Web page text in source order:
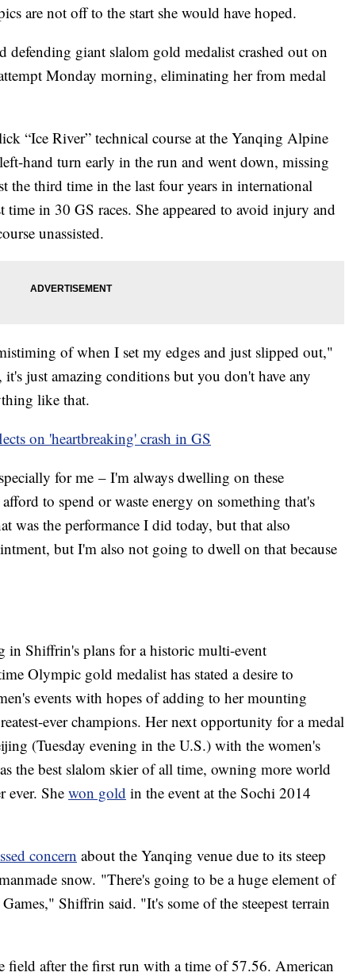
are not off to the start she would have hoped.
defending giant slalom gold medalist crashed out on
Monday morning, eliminating her from medal
“Ice River” technical course at the Yanqing Alpine
hand turn early in the run and went down, missing
the third time in the last four years in international
in 30 GS races. She appeared to avoid injury and
unassisted.
of when I set my edges and just slipped out,"
just amazing conditions but you don't have any
like that.
on 'heartbreaking' crash in GS
for me – I'm always dwelling on these
to spend or waste energy on something that's
was the performance I did today, but that also
but I'm also not going to dwell on that because
in Shiffrin's plans for a historic multi-event
Olympic gold medalist has stated a desire to
events with hopes of adding to her mounting
ever champions. Her next opportunity for a medal
(Tuesday evening in the U.S.) with the women's
the best slalom skier of all time, owning more world
ever. She won gold in the event at the Sochi 2014
concern about the Yanqing venue due to its steep
snow. "There's going to be a huge element of
Shiffrin said. "It's some of the steepest terrain
field after the first run with a time of 57.56. American